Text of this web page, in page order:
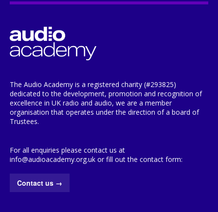
The Audio Academy is a registered charity (#293825)
dedicated to the development, promotion and recognition of
excellence in UK radio and audio, we are a member
organisation that operates under the direction of a board of
Trustees.
For all enquiries please contact us at
info@audioacademy.org.uk or fill out the contact form:
Contact us →